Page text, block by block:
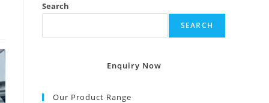
Search
SEARCH
Enquiry Now
Our Product Range